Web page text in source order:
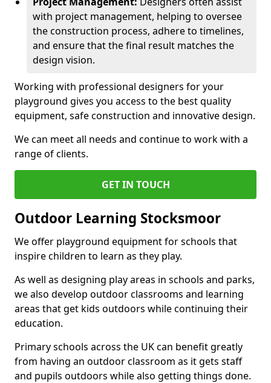
with project management, helping to oversee
the construction process, adhere to timelines,
and ensure that the final result matches the
design vision.
Working with professional designers for your
playground gives you access to the best quality
equipment, safe construction and innovative design.
We can meet all needs and continue to work with a
range of clients.
GET IN TOUCH
Outdoor Learning Stocksmoor
We offer playground equipment for schools that
inspire children to learn as they play.
As well as designing play areas in schools and parks,
we also develop outdoor classrooms and learning
areas that get kids outdoors while continuing their
education.
Primary schools across the UK can benefit greatly
from having an outdoor classroom as it gets staff
and pupils outdoors while also getting things done.